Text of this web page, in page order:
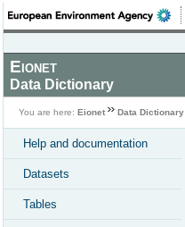
Eionet
Data Dictionary
You are here: Eionet Data Dictionary
Help and documentation
Datasets
Tables